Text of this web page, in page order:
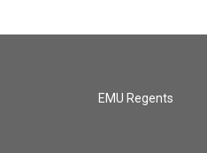
EMU Regents